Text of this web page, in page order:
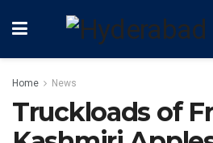
Home News
Truckloads of